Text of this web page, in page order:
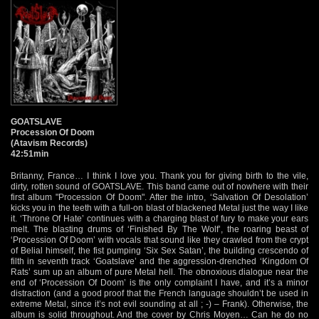
GOATSLAVE
Procession Of Doom
(Atavism Records)
42:51min
Britanny, France… I think I love you. Thank you for giving birth to the vile,
dirty, rotten sound of GOATSLAVE. This band came out of nowhere with their
first album "Procession Of Doom". After the intro, ‘Salvation Of Desolation’
kicks you in the teeth with a full-on blast of blackened Metal just the way I like
it. ‘Throne Of Hate’ continues with a charging blast of fury to make your ears
melt. The blasting drums of ‘Finished By The Wolf’, the roaring beast of
‘Procession Of Doom’ with vocals that sound like they crawled from the crypt
of Belial himself, the fist pumping ‘Six Sex Satan’, the building crescendo of
filth in seventh track ‘Goatslave’ and the aggression-drenched ‘Kingdom Of
Rats’ sum up an album of pure Metal hell. The obnoxious dialogue near the
end of ‘Procession Of Doom’ is the only complaint I have, and it’s a minor
distraction (and a good proof that the French language shouldn’t be used in
extreme Metal, since it’s not evil sounding at all ; -) – Frank). Otherwise, the
album is solid throughout. And the cover by Chris Moyen… Can he do no